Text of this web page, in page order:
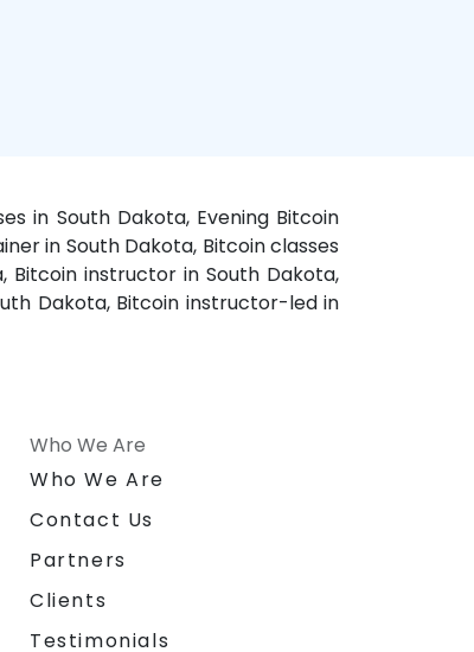
in South Dakota, Evening Bitcoin
in South Dakota, Bitcoin classes
Bitcoin instructor in South Dakota,
Dakota, Bitcoin instructor-led in
Who We Are
Who We Are
Contact Us
Partners
Clients
Testimonials